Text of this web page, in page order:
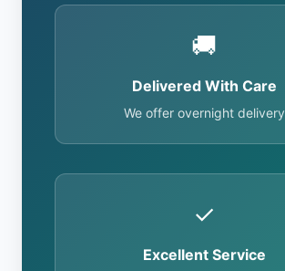
🚚
Delivered With Care
We offer overnight delivery
✓
Excellent Service